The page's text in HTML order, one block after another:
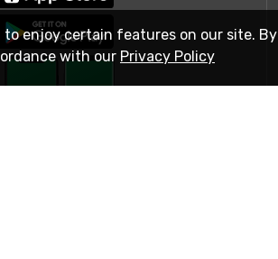
to enjoy certain features on our site. By
with our Privacy Policy